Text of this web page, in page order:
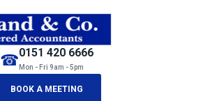
☎0151 420 6666
Mon - Fri 9am - 5pm
BOOK A MEETING